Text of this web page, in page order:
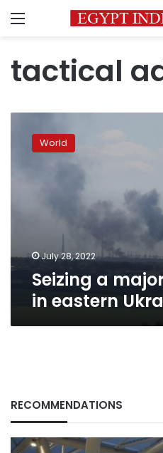
Menu
tactical
major
says
World
July 28, 2022
Seizing a
in eastern
RECOMMENDATIONS